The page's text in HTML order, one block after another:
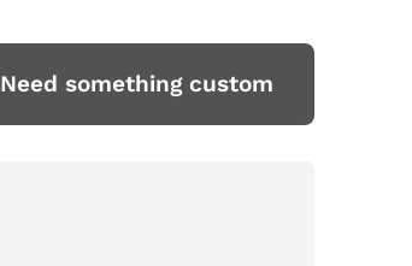
Need something custom